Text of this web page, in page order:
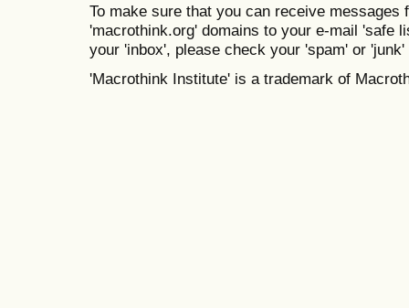
To make sure that you can receive messages
'macrothink.org' domains to your e-mail 'safe
your 'inbox', please check your 'spam' or 'junk'
'Macrothink Institute' is a trademark of